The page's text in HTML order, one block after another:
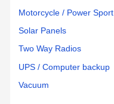
Motorcycle / Power Sport
Solar Panels
Two Way Radios
UPS / Computer backup
Vacuum